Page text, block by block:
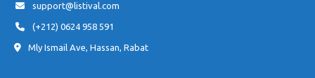
support@listival.com
(+212) 0624 958 591
Mly Ismail Ave, Hassan, Rabat